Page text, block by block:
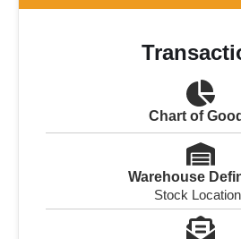
Chart of
Warehouse
Stock